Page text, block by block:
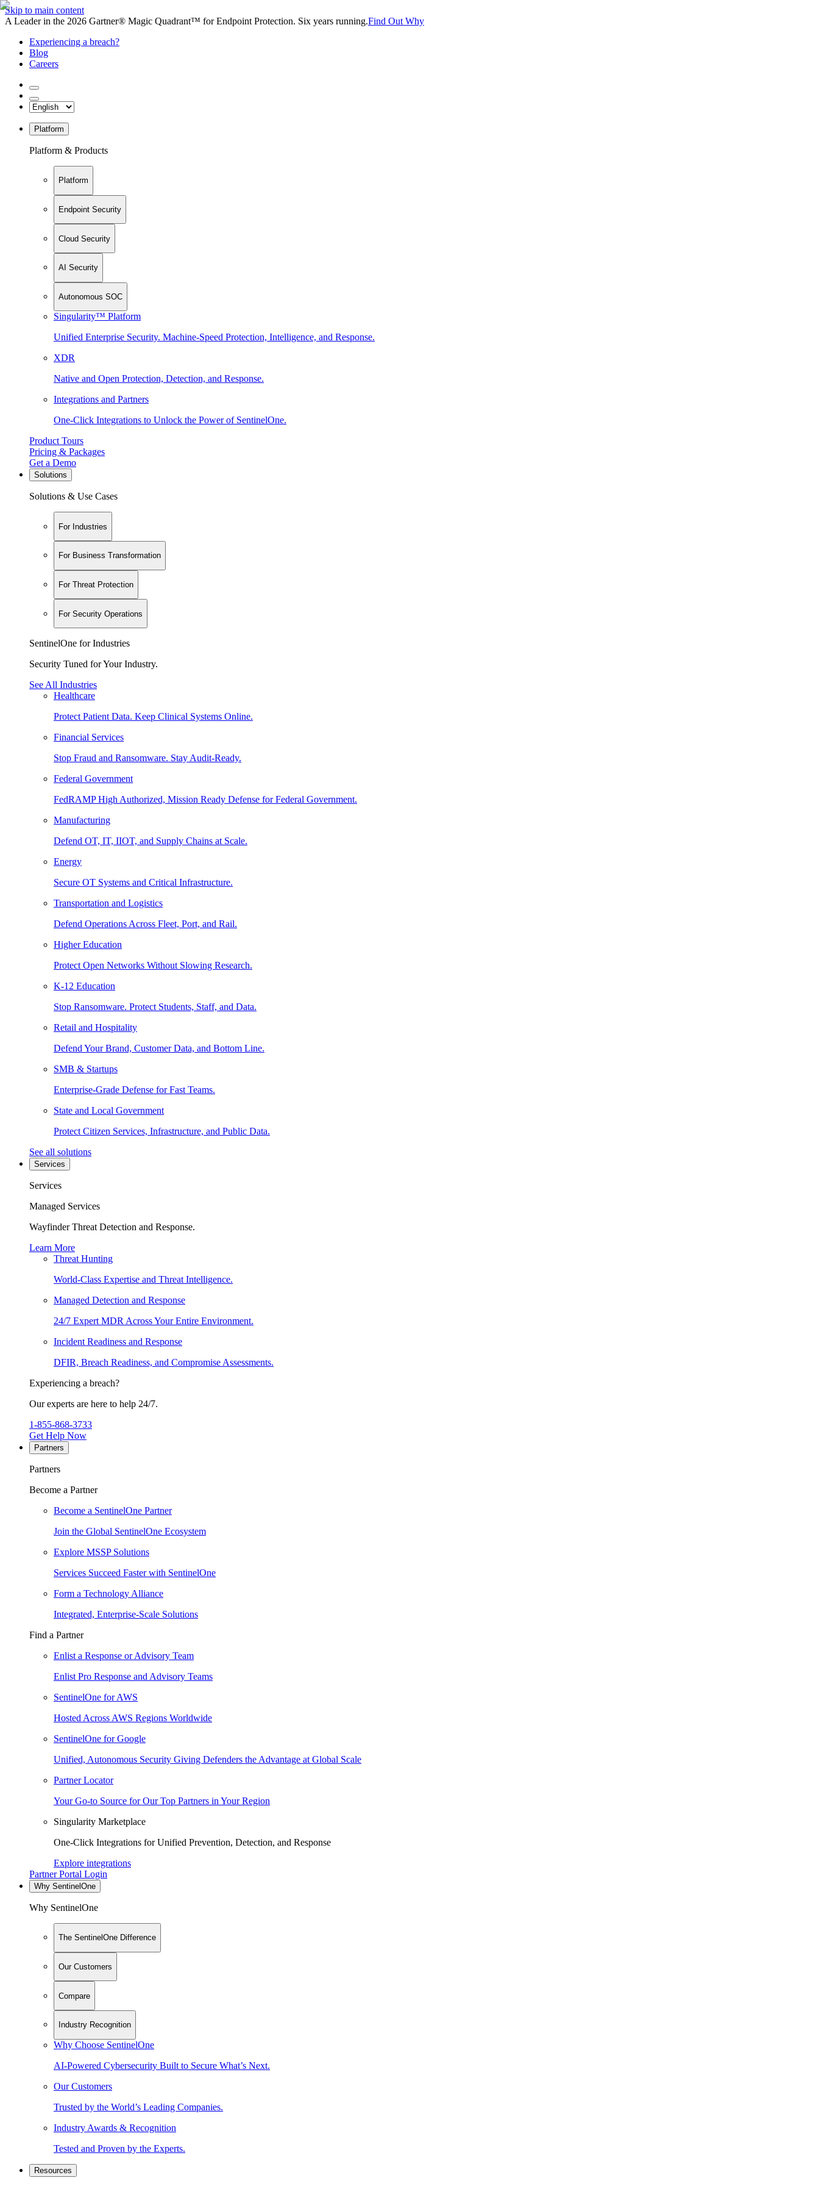
Skip to main content
A Leader in the 2026 Gartner® Magic Quadrant™ for Endpoint Protection. Six years running.Find Out Why
Experiencing a breach?
Blog
Careers
Platform
Platform & Products
Platform
Endpoint Security
Cloud Security
AI Security
Autonomous SOC
Singularity™ Platform
Unified Enterprise Security. Machine-Speed Protection, Intelligence, and Response.
XDR
Native and Open Protection, Detection, and Response.
Integrations and Partners
One-Click Integrations to Unlock the Power of SentinelOne.
Product Tours
Pricing & Packages
Get a Demo
Solutions
Solutions & Use Cases
For Industries
For Business Transformation
For Threat Protection
For Security Operations
SentinelOne for Industries
Security Tuned for Your Industry.
See All Industries
Healthcare
Protect Patient Data. Keep Clinical Systems Online.
Financial Services
Stop Fraud and Ransomware. Stay Audit-Ready.
Federal Government
FedRAMP High Authorized, Mission Ready Defense for Federal Government.
Manufacturing
Defend OT, IT, IIOT, and Supply Chains at Scale.
Energy
Secure OT Systems and Critical Infrastructure.
Transportation and Logistics
Defend Operations Across Fleet, Port, and Rail.
Higher Education
Protect Open Networks Without Slowing Research.
K-12 Education
Stop Ransomware. Protect Students, Staff, and Data.
Retail and Hospitality
Defend Your Brand, Customer Data, and Bottom Line.
SMB & Startups
Enterprise-Grade Defense for Fast Teams.
State and Local Government
Protect Citizen Services, Infrastructure, and Public Data.
See all solutions
Services
Services
Managed Services
Wayfinder Threat Detection and Response.
Learn More
Threat Hunting
World-Class Expertise and Threat Intelligence.
Managed Detection and Response
24/7 Expert MDR Across Your Entire Environment.
Incident Readiness and Response
DFIR, Breach Readiness, and Compromise Assessments.
Experiencing a breach?
Our experts are here to help 24/7.
1-855-868-3733
Get Help Now
Partners
Partners
Become a Partner
Become a SentinelOne Partner
Join the Global SentinelOne Ecosystem
Explore MSSP Solutions
Services Succeed Faster with SentinelOne
Form a Technology Alliance
Integrated, Enterprise-Scale Solutions
Find a Partner
Enlist a Response or Advisory Team
Enlist Pro Response and Advisory Teams
SentinelOne for AWS
Hosted Across AWS Regions Worldwide
SentinelOne for Google
Unified, Autonomous Security Giving Defenders the Advantage at Global Scale
Partner Locator
Your Go-to Source for Our Top Partners in Your Region
Singularity Marketplace
One-Click Integrations for Unified Prevention, Detection, and Response
Explore integrations
Partner Portal Login
Why SentinelOne
Why SentinelOne
The SentinelOne Difference
Our Customers
Compare
Industry Recognition
Why Choose SentinelOne
AI-Powered Cybersecurity Built to Secure What’s Next.
Our Customers
Trusted by the World’s Leading Companies.
Industry Awards & Recognition
Tested and Proven by the Experts.
Resources